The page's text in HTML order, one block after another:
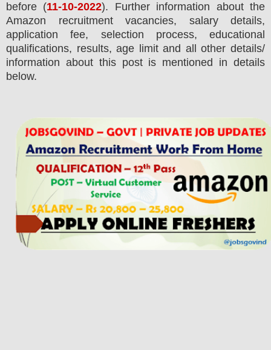
before (11-10-2022). Further information about the
Amazon recruitmentvacancies, salary details,
application fee, selection process, educational
qualifications, results, age limit and all other details/
information about this post is mentioned in details
below.